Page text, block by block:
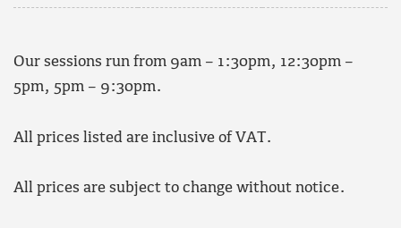
Our sessions run from 9am – 1:30pm, 12:30pm –
5pm, 5pm – 9:30pm.
All prices listed are inclusive of VAT.
All prices are subject to change without notice.